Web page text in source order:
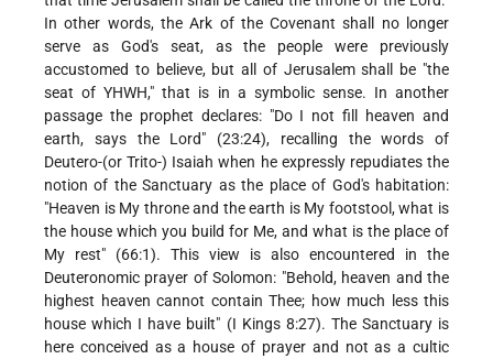
In other words, the Ark of the Covenant shall no longer
serve as God's seat, as the people were previously
accustomed to believe, but all of Jerusalem shall be "the
seat of YHWH," that is in a symbolic sense. In another
passage the prophet declares: "Do I not fill heaven and
earth, says the Lord" (23:24), recalling the words of
Deutero-(or Trito-) Isaiah when he expressly repudiates the
notion of the Sanctuary as the place of God's habitation:
"Heaven is My throne and the earth is My footstool, what is
the house which you build for Me, and what is the place of
My rest" (66:1). This view is also encountered in the
Deuteronomic prayer of Solomon: "Behold, heaven and the
highest heaven cannot contain Thee; how much less this
house which I have built" (I Kings 8:27). The Sanctuary is
here conceived as a house of prayer and not as a cultic